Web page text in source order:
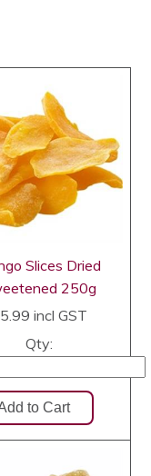
Slices Dried
250g
incl GST
Qty: